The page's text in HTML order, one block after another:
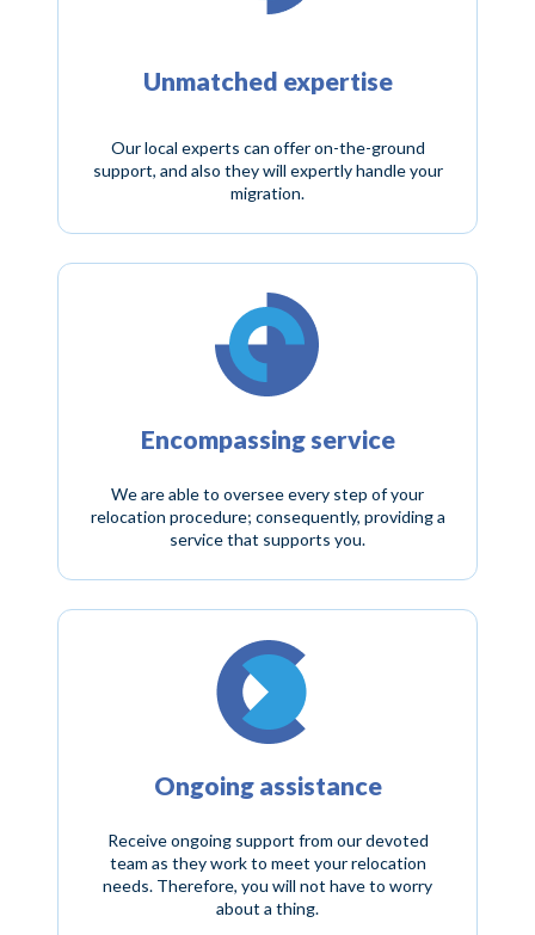
Unmatched expertise
Our local experts can offer on-the-ground
support, and also they will expertly handle your
migration.
Encompassing service
We are able to oversee every step of your
relocation procedure; consequently, providing a
service that supports you.
Ongoing assistance
Receive ongoing support from our devoted
team as they work to meet your relocation
needs. Therefore, you will not have to worry
about a thing.